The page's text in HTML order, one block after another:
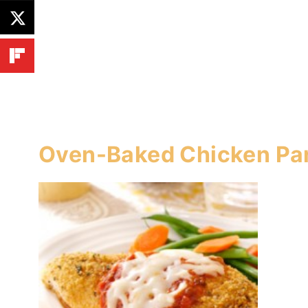
Oven-Baked Chicken